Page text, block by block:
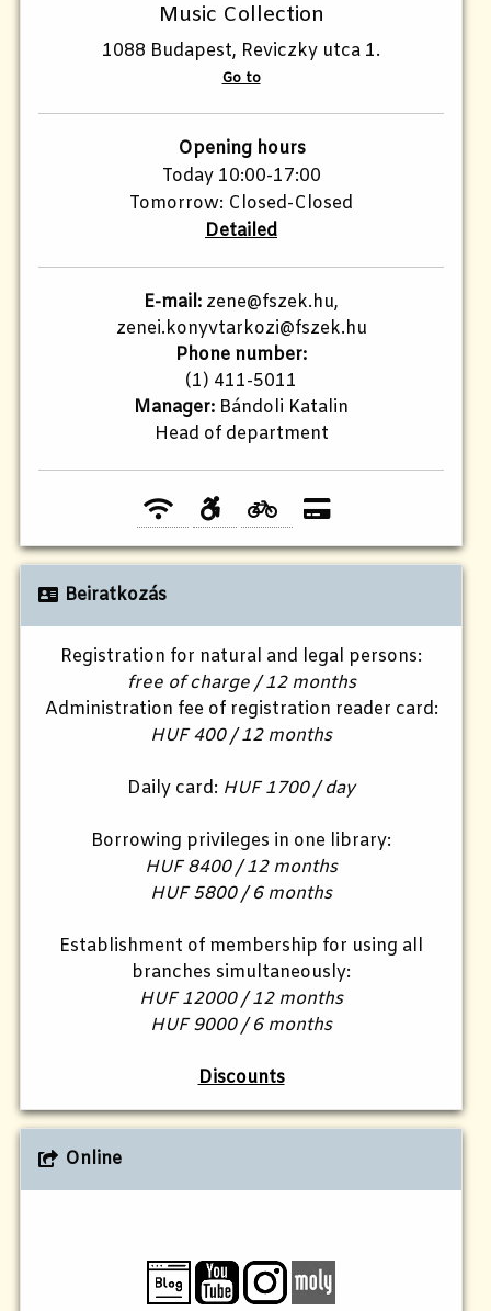
Music Collection
1088 Budapest, Reviczky utca 1.
Go to
Opening hours
Today 10:00-17:00
Tomorrow: Closed-Closed
Detailed
E-mail: zene@fszek.hu,
zenei.konyvtarkozi@fszek.hu
Phone number:
(1) 411-5011
Manager: Bándoli Katalin
Head of department
Beiratkozás
Registration for natural and legal persons:
free of charge / 12 months
Administration fee of registration reader card:
HUF 400 / 12 months
Daily card: HUF 1700 / day
Borrowing privileges in one library:
HUF 8400 / 12 months
HUF 5800 / 6 months
Establishment of membership for using all
branches simultaneously:
HUF 12000 / 12 months
HUF 9000 / 6 months
Discounts
Online